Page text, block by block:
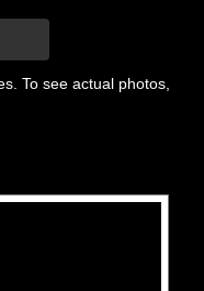
To see actual photos,